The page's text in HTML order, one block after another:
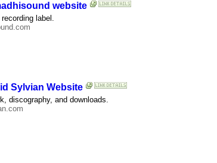
website
label.
Sylvian Website
discography, and downloads.